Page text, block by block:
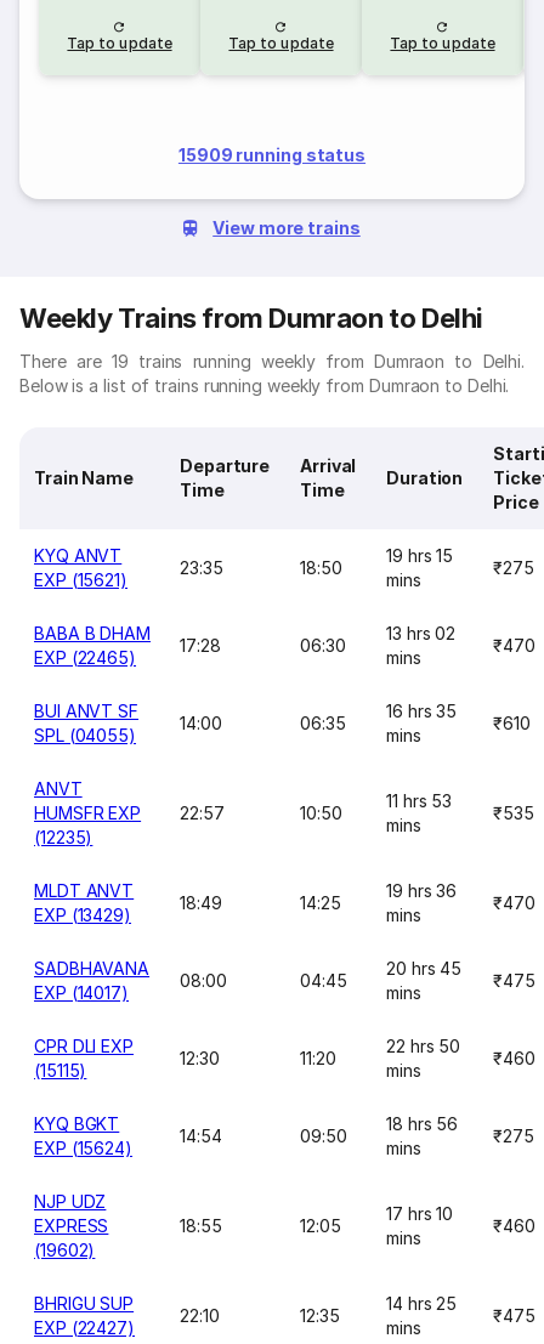
Tap to update Tap to update Tap to update
15909 running status
View more trains
Weekly Trains from Dumraon to Delhi
There are 19 trains running weekly from Dumraon to Delhi.
Below is a list of trains running weekly from Dumraon to Delhi.
Train Name
Departure
Time
Arrival
Time
Duration
Price
KYQ ANVT
EXP (15621)
23:35 18:50
19 hrs 15
mins
₹275
BABA B DHAM
EXP (22465)
17:28 06:30
13 hrs 02
mins
₹470
BUI ANVT SF
SPL (04055)
14:00 06:35
16 hrs 35
mins
₹610
ANVT
HUMSFR EXP
(12235)
22:57 10:50
11 hrs 53
mins
₹535
MLDT ANVT
EXP (13429)
18:49 14:25
19 hrs 36
mins
₹470
SADBHAVANA
EXP (14017)
08:00 04:45
20 hrs 45
mins
₹475
CPR DLI EXP
(15115)
12:30 11:20
22 hrs 50
mins
₹460
KYQ BGKT
EXP (15624)
14:54 09:50
18 hrs 56
mins
₹275
NJP UDZ
EXPRESS
(19602)
18:55 12:05
17 hrs 10
mins
₹460
BHRIGU SUP
EXP (22427)
22:10 12:35
14 hrs 25
mins
₹475